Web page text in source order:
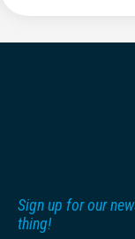
Sign up for our
thing!